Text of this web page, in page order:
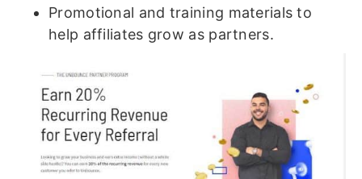
Promotional and training materials to
help affiliates grow as partners.